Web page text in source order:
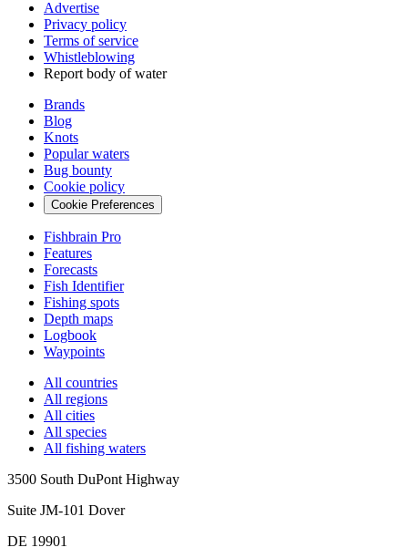
Advertise
Privacy policy
Terms of service
Whistleblowing
Report body of water
Brands
Blog
Knots
Popular waters
Bug bounty
Cookie policy
Cookie Preferences
Fishbrain Pro
Features
Forecasts
Fish Identifier
Fishing spots
Depth maps
Logbook
Waypoints
All countries
All regions
All cities
All species
All fishing waters
3500 South DuPont Highway
Suite JM-101 Dover
DE 19901